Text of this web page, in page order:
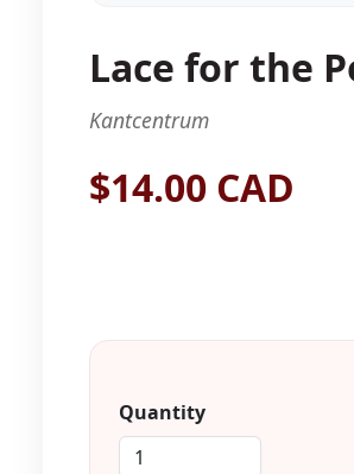
Lace for the
Kantcentrum
$14.00 CAD
Quantity